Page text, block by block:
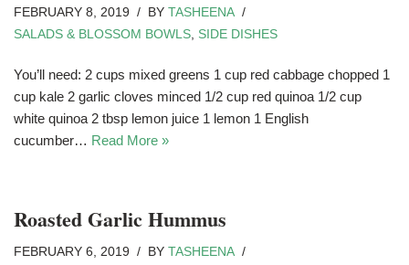
FEBRUARY 8, 2019 BY TASHEENA
SALADS & BLOSSOM BOWLS SIDE DISHES
You’ll need: 2 cups mixed greens 1 cup red cabbage chopped 1
cup kale 2 garlic cloves minced 1/2 cup red quinoa 1/2 cup
white quinoa 2 tbsp lemon juice 1 lemon 1 English
cucumber… Read More »
Roasted Garlic Hummus
FEBRUARY 6, 2019 BY TASHEENA